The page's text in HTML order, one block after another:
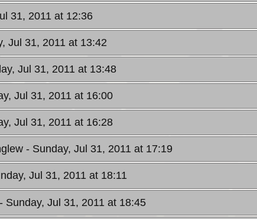
31, 2011 at 12:36
Jul 31, 2011 at 13:42
Jul 31, 2011 at 13:48
Jul 31, 2011 at 16:00
Jul 31, 2011 at 16:28
- Sunday, Jul 31, 2011 at 17:19
Jul 31, 2011 at 18:11
- Sunday, Jul 31, 2011 at 18:45